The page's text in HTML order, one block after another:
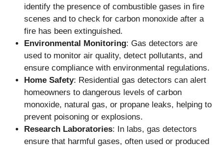
identify the presence of combustible gases in fire
scenes and to check for carbon monoxide after a
fire has been extinguished.
Environmental Monitoring: Gas detectors are
used to monitor air quality, detect pollutants, and
ensure compliance with environmental regulations.
Home Safety: Residential gas detectors can alert
homeowners to dangerous levels of carbon
monoxide, natural gas, or propane leaks, helping to
prevent poisoning or explosions.
Research Laboratories: In labs, gas detectors
ensure that harmful gases, often used or produced